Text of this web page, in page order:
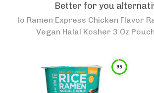
Better for you
to Ramen Express Chicken Flavor
Vegan Halal Kosher 3 Oz
95